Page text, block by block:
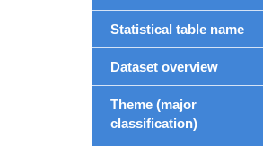
Statistical table name
Dataset overview
Theme (major
classification)